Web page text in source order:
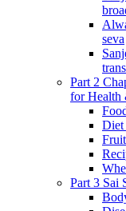
seva
Part 2
for Health
Diet
Part 3 Sai